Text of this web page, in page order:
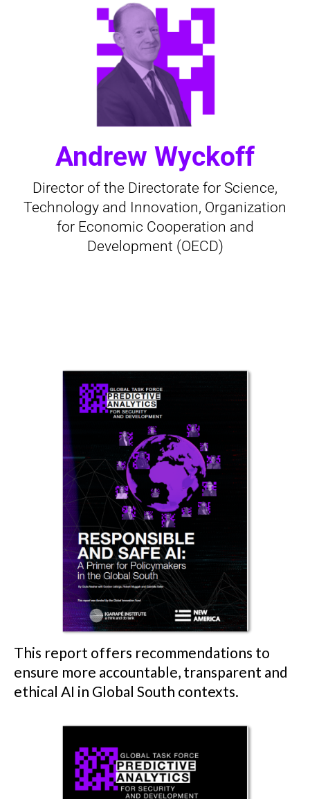
Andrew Wyckoff
Director of the Directorate for Science,
Technology and Innovation, Organization
for Economic Cooperation and
Development (OECD)
This report offers recommendations to
ensure more accountable, transparent and
ethical AI in Global South contexts.